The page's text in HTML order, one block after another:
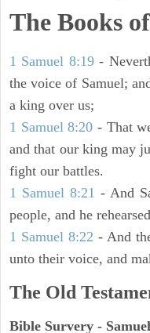
The Books
1 Samuel 8:19-
the voice of Samuel;
a king over us;
1 Samuel 8:20 - That
and that our king may
fight our battles.
1 Samuel 8:21 - And
people, and he
1 Samuel 8:22 - And
unto their voice, and
The Old
Bible Survery - Samuel